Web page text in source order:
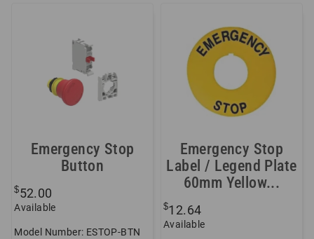
Emergency Stop
Button
$52.00
Available
Model Number: ESTOP-BTN
Emergency Stop
Label / Legend Plate
60mm Yellow...
$12.64
Available